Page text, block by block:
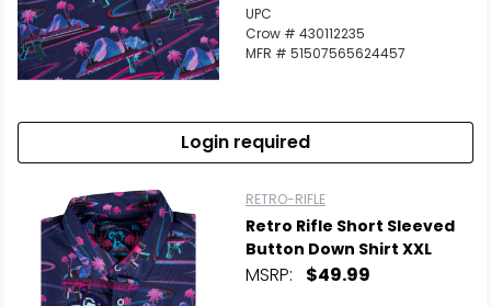
UPC
Crow # 430112235
MFR # 51507565624457
Login required
RETRO-RIFLE
Retro Rifle Short Sleeved
Button Down Shirt XXL
MSRP: $49.99